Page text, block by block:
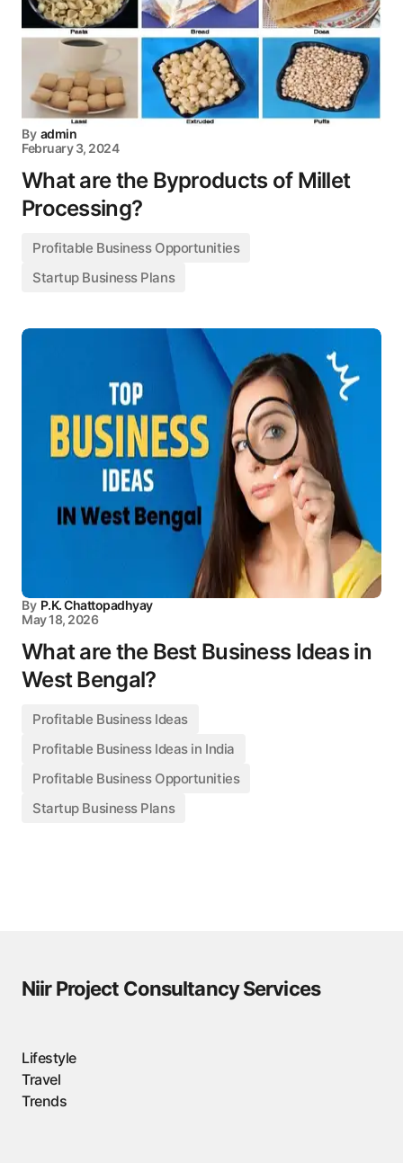
By admin
February 3, 2024
What are the Byproducts of Millet
Processing?
Profitable Business Opportunities
Startup Business Plans
By P.K. Chattopadhyay
May 18, 2026
What are the Best Business Ideas in
West Bengal?
Profitable Business Ideas
Profitable Business Ideas in India
Profitable Business Opportunities
Startup Business Plans
Niir Project Consultancy Services
Lifestyle
Travel
Trends